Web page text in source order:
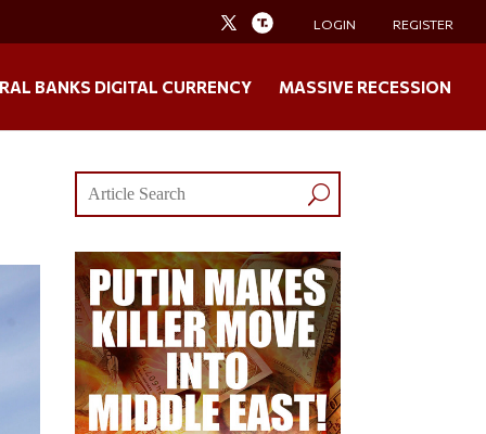
LOGIN REGISTER
BANKS DIGITAL CURRENCY MASSIVE RECESSION